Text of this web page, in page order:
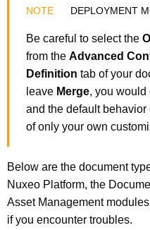
DEPLOYMENT
Be careful to select the
from the Advanced
Definition tab of your
leave Merge, you would
and the default behavior
of only your own
Below are the document
Nuxeo Platform, the
Asset Management
if you encounter troubles.